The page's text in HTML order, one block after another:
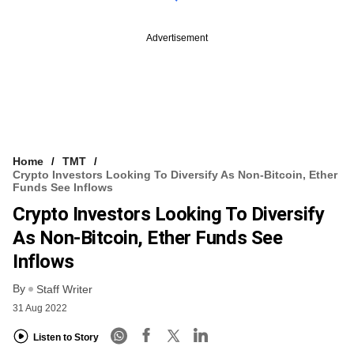
Advertisement
Home
TMT
Crypto Investors Looking To Diversify As Non-Bitcoin, Ether
Funds See Inflows
Crypto Investors Looking To Diversify
As Non-Bitcoin, Ether Funds See
Inflows
By Staff Writer
31 Aug 2022
Listen to Story